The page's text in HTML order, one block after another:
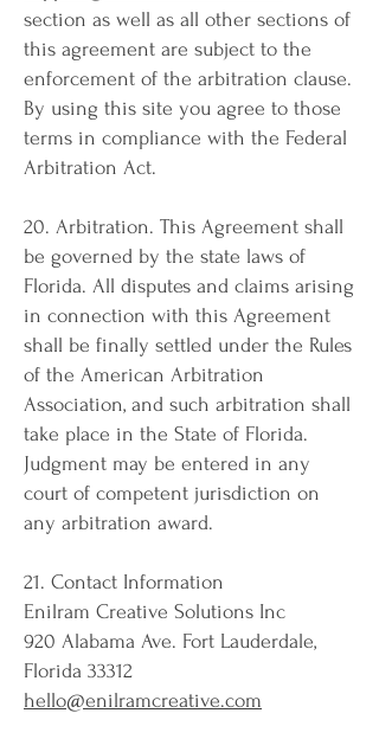
section as well as all other sections of
this agreement are subject to the
enforcement of the arbitration clause.
By using this site you agree to those
terms in compliance with the Federal
Arbitration Act.
20. Arbitration. This Agreement shall
be governed by the state laws of
Florida. All disputes and claims arising
in connection with this Agreement
shall be finally settled under the Rules
of the American Arbitration
Association, and such arbitration shall
take place in the State of Florida.
Judgment may be entered in any
court of competent jurisdiction on
any arbitration award.
21. Contact Information
Enilram Creative Solutions Inc
920 Alabama Ave. Fort Lauderdale,
Florida 33312
hello@enilramcreative.com